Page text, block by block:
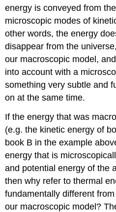
energy is conveyed from
microscopic modes of
other words, the energy
disappear from the
our macroscopic model,
into account with a
something very subtle and
on at the same time.
If the energy that was
(e.g. the kinetic energy of
book B in the example
energy that is
and potential energy of the
then why refer to thermal
fundamentally different
our macroscopic model?